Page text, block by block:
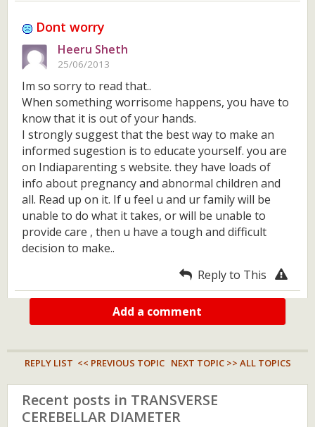
Dont worry
Heeru Sheth
25/06/2013
Im so sorry to read that..
When something worrisome happens, you have to
know that it is out of your hands.
I strongly suggest that the best way to make an
informed sugestion is to educate yourself. you are
on Indiaparenting s website. they have loads of
info about pregnancy and abnormal children and
all. Read up on it. If u feel u and ur family will be
unable to do what it takes, or will be unable to
provide care , then u have a tough and difficult
decision to make..
Reply to This
Add a comment
REPLY LIST << PREVIOUS TOPIC NEXT TOPIC >> ALL TOPICS
Recent posts in TRANSVERSE
CEREBELLAR DIAMETER